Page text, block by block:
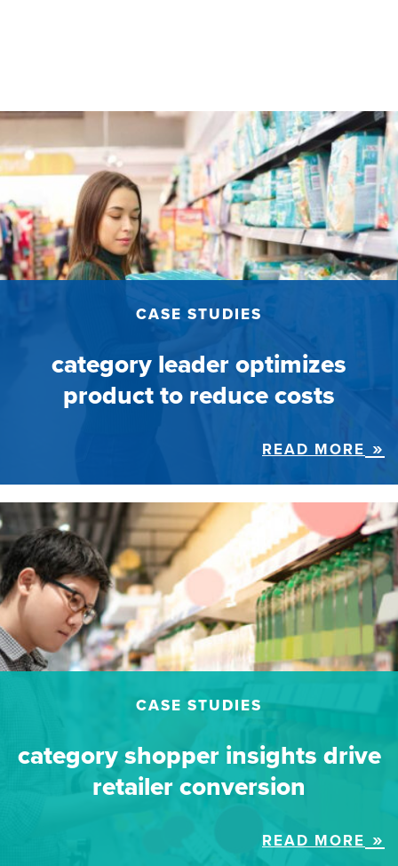
CASE STUDIES
category leader optimizes
product to reduce costs
READ MORE
CASE STUDIES
category shopper insights drive
retailer conversion
READ MORE